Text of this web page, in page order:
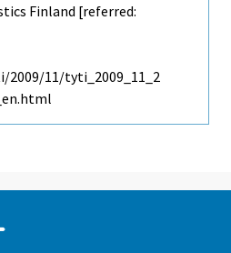
Finland [referred:
11/tyti_2009_11_2